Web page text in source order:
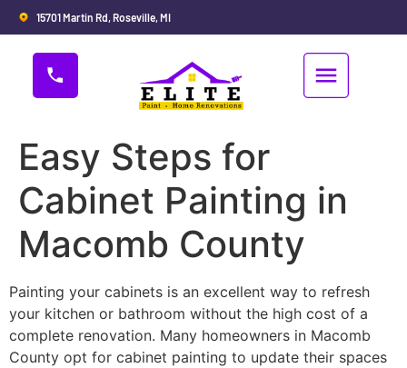
15701 Martin Rd, Roseville, MI
Easy Steps for
Cabinet Painting in
Macomb County
Painting your cabinets is an excellent way to refresh
your kitchen or bathroom without the high cost of a
complete renovation. Many homeowners in Macomb
County opt for cabinet painting to update their spaces